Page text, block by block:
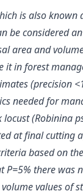
is also known
be considered
area and
it in forest
(precision
needed for
(Robinina
at final cutting
based on
P=5% there was
values of